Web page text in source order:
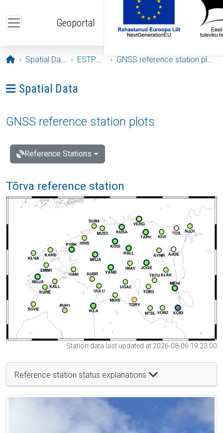
Geoportal
Opening page
Spatial Data ESTPOS GNSS reference station plots
Ava menüü: Spatial Data
Spatial Data
GNSS reference station plots
Reference Stations
Tõrva reference station
Station data last updated at 2026-08-06 19:23:00
Reference station status explanations